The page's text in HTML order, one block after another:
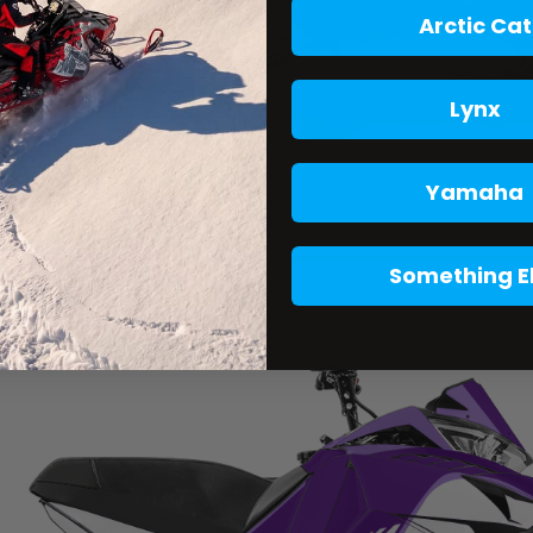
Arctic Cat
Lynx
Yamaha
Something